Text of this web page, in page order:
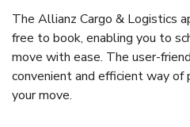
The Allianz Cargo & Logistics
free to book, enabling you to
move with ease. The user-
convenient and efficient way of
your move.